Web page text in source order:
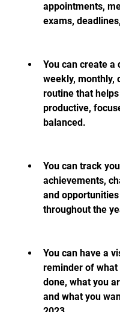
appointments,
exams,
You can create a
weekly, monthly,
routine that
productive,
balanced.
You can track
achievements,
and opportunities
throughout the
You can have a
reminder of what
done, what you
and what you